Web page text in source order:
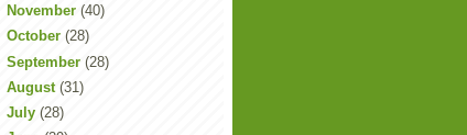
November (40)
October (28)
September (28)
August (31)
July (28)